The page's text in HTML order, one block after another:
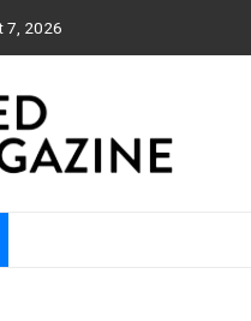
7, 2026